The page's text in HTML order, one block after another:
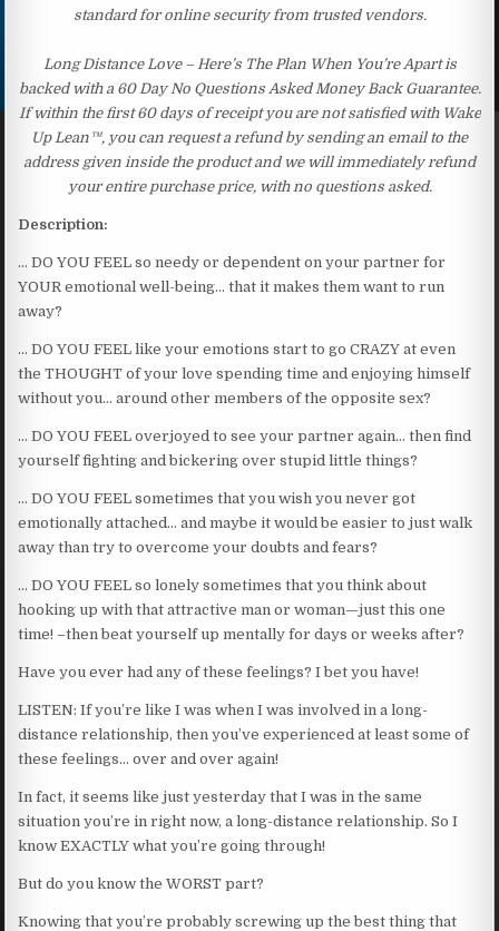
standard for online security from trusted vendors.
Long Distance Love – Here’s The Plan When You’re Apart is
backed with a 60 Day No Questions Asked Money Back Guarantee.
If within the first 60 days of receipt you are not satisfied with Wake
Up Lean™, you can request a refund by sending an email to the
address given inside the product and we will immediately refund
your entire purchase price, with no questions asked.
Description:
… DO YOU FEEL so needy or dependent on your partner for
YOUR emotional well-being… that it makes them want to run
away?
… DO YOU FEEL like your emotions start to go CRAZY at even
the THOUGHT of your love spending time and enjoying himself
without you… around other members of the opposite sex?
… DO YOU FEEL overjoyed to see your partner again… then find
yourself fighting and bickering over stupid little things?
… DO YOU FEEL sometimes that you wish you never got
emotionally attached… and maybe it would be easier to just walk
away than try to overcome your doubts and fears?
… DO YOU FEEL so lonely sometimes that you think about
hooking up with that attractive man or woman—just this one
time! –then beat yourself up mentally for days or weeks after?
Have you ever had any of these feelings? I bet you have!
LISTEN: If you’re like I was when I was involved in a long-
distance relationship, then you’ve experienced at least some of
these feelings… over and over again!
In fact, it seems like just yesterday that I was in the same
situation you’re in right now, a long-distance relationship. So I
know EXACTLY what you’re going through!
But do you know the WORST part?
Knowing that you’re probably screwing up the best thing that